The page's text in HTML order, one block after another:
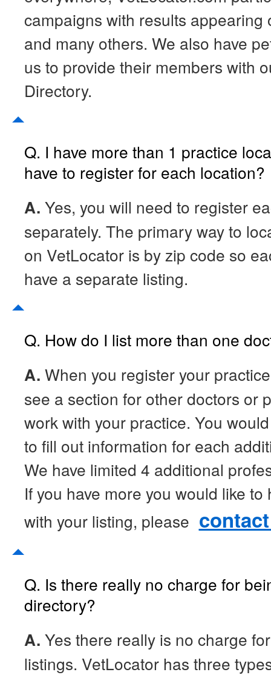
campaigns with results appearing
and many others. We also have
us to provide their members with
Directory.
Q. I have more than 1 practice
have to register for each location?
A. Yes, you will need to register
separately. The primary way to
on VetLocator is by zip code so
have a separate listing.
Q. How do I list more than one
A. When you register your
see a section for other doctors or
work with your practice. You
to fill out information for each
We have limited 4 additional
If you have more you would like to
with your listing, please
Q. Is there really no charge for
directory?
A. Yes there really is no charge
listings. VetLocator has three